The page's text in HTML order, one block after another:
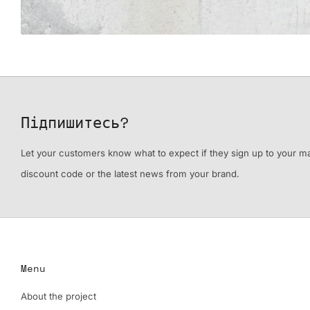
Підпишитесь?
Let your customers know what to expect if they sign up to your
discount code or the latest news from your brand.
Menu
About the project